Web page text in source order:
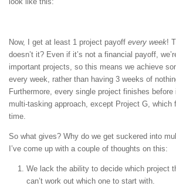
Now, I get at least 1 project payoff every week!
doesn’t it? Even if it’s not a financial payoff,
important projects, so this means we achieve
every week, rather than having 3 weeks of
Furthermore, every single project finishes
multi-tasking approach, except Project G, which
time.
So what gives? Why do we get suckered into
I’ve come up with a couple of thoughts on this:
We lack the ability to decide which project
can’t work out which one to start with.